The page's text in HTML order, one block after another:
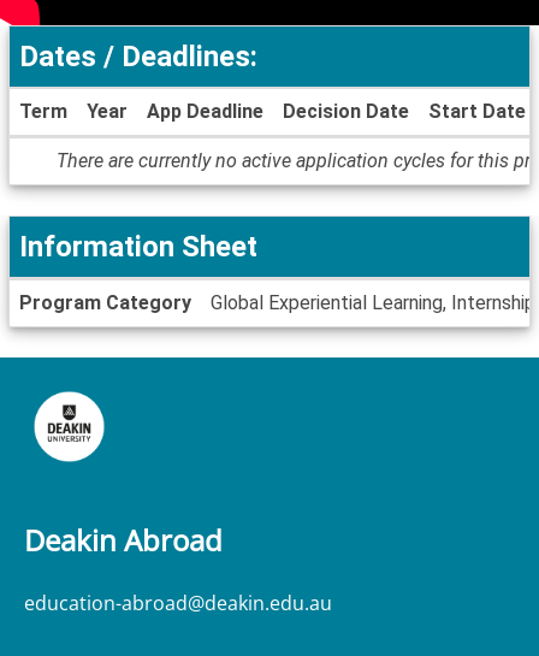
Dates
Deadlines
Dates / Deadlines:
Term Year App Deadline Decision Date Start Date
There are currently no active application cycles for this
Information
Sheet
Information Sheet
Program Category Global Experiential Learning, Internship
Deakin Abroad
education-abroad@deakin.edu.au